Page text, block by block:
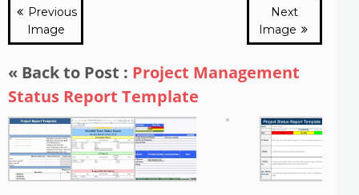
Previous
Image
Next
Image
« Back to Post : Project Management
Status Report Template